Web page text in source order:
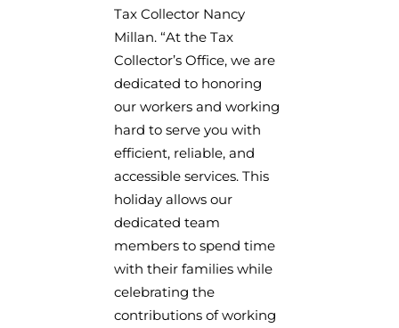
Tax Collector Nancy
Millan. “At the Tax
Collector’s Office, we are
dedicated to honoring
our workers and working
hard to serve you with
efficient, reliable, and
accessible services. This
holiday allows our
dedicated team
members to spend time
with their families while
celebrating the
contributions of working